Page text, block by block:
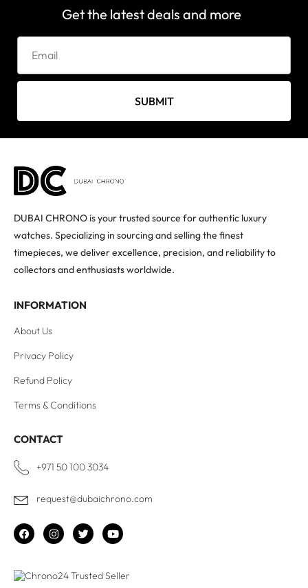
Get the latest deals and more
SUBMIT
DUBAI CHRONO is your trusted source for authentic luxury
watches. Specializing in sourcing and selling the finest
timepieces, we deliver excellence, precision, and reliability to
collectors and enthusiasts worldwide.
INFORMATION
About Us
Privacy Policy
Refund Policy
Terms & Conditions
CONTACT
+971 50 100 3034
request@dubaichrono.com